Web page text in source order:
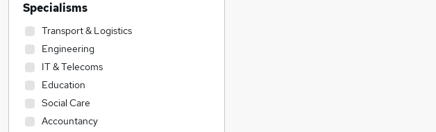
Specialisms
Transport & Logistics
Engineering
IT & Telecoms
Education
Social Care
Accountancy